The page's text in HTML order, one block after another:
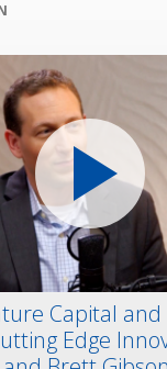
Capital
Edge